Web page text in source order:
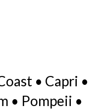
• Capri •
• Pompeii •